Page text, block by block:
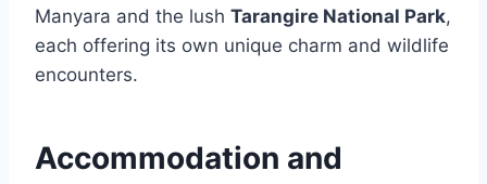
Manyara and the lush Tarangire National Park,
each offering its own unique charm and wildlife
encounters.
Accommodation and